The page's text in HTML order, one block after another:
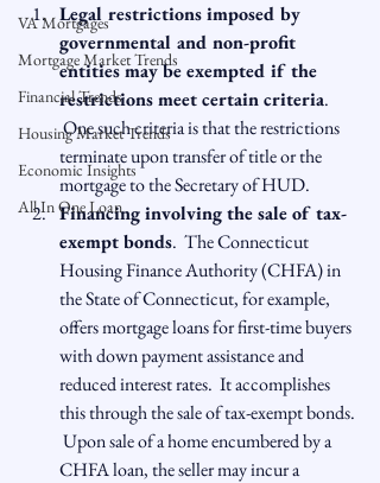
VA Mortgages
Mortgage Market Trends
Financial Trends
Housing Market Trends
Economic Insights
All In One Loan
Legal restrictions imposed by
governmental and non-profit
entities may be exempted if the
restrictions meet certain criteria.
One such criteria is that the restrictions
terminate upon transfer of title or the
mortgage to the Secretary of HUD.
Financing involving the sale of tax-
exempt bonds.  The Connecticut
Housing Finance Authority (CHFA) in
the State of Connecticut, for example,
offers mortgage loans for first-time buyers
with down payment assistance and
reduced interest rates.  It accomplishes
this through the sale of tax-exempt bonds.
Upon sale of a home encumbered by a
CHFA loan, the seller may incur a